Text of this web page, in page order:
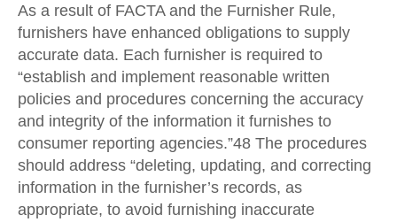
As a result of FACTA and the Furnisher Rule,
furnishers have enhanced obligations to supply
accurate data. Each furnisher is required to
“establish and implement reasonable written
policies and procedures concerning the accuracy
and integrity of the information it furnishes to
consumer reporting agencies.”48 The procedures
should address “deleting, updating, and correcting
information in the furnisher’s records, as
appropriate, to avoid furnishing inaccurate